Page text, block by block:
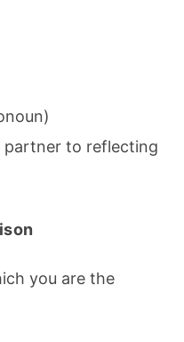
to reflecting
you are the